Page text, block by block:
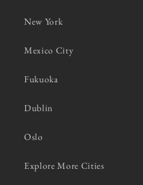
New York
Mexico City
Fukuoka
Dublin
Oslo
Explore More Cities